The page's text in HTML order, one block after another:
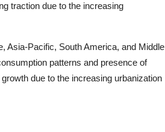
traction due to the increasing
Asia-Pacific, South America, and Middle
patterns and presence of
due to the increasing urbanization